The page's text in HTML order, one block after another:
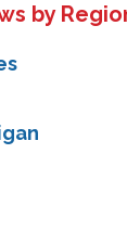
by